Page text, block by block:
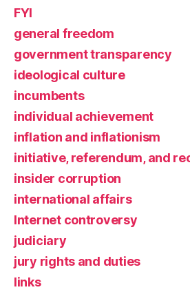
FYI
general freedom
government transparency
ideological culture
incumbents
individual achievement
inflation and inflationism
initiative, referendum, and
insider corruption
international affairs
Internet controversy
judiciary
jury rights and duties
links